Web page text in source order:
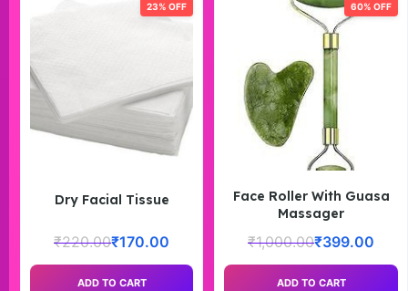
23% OFF
Dry Facial Tissue
₹220.00₹170.00
ADD TO CART
60% OFF
Face Roller With Guasa
Massager
₹1,000.00₹399.00
ADD TO CART